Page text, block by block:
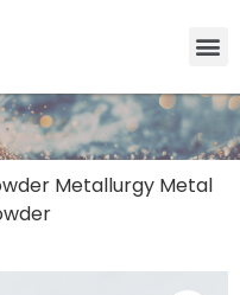
Metallurgy Metal